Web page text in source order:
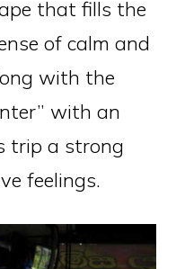
that fills the
of calm and
with the
with an
trip a strong
feelings.